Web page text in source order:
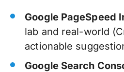
Google PageSpeed
lab and real-world
actionable
Google Search